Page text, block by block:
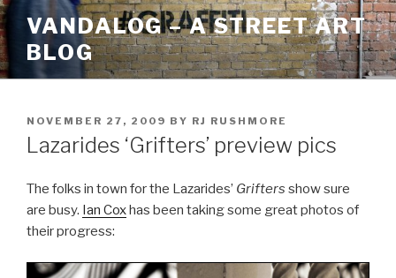
Skip
to
content
VANDALOG – A STREET ART
BLOG
POSTED
ON
NOVEMBER 27, 2009 BY RJ RUSHMORE
Lazarides ‘Grifters’ preview pics
The folks in town for the Lazarides’ Grifters show sure
are busy. Ian Coxhas been taking some great photos of
their progress: